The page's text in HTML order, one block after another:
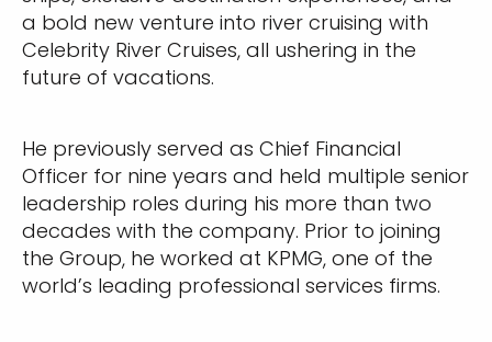
a bold new venture into river cruising with
Celebrity River Cruises, all ushering in the
future of vacations.
He previously served as Chief Financial
Officer for nine years and held multiple senior
leadership roles during his more than two
decades with the company. Prior to joining
the Group, he worked at KPMG, one of the
world’s leading professional services firms.